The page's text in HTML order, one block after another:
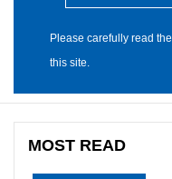
Please carefully read
this site.
MOST READ